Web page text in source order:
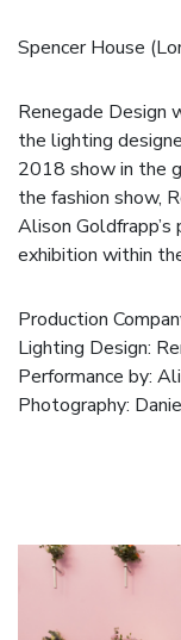
Spencer House
Renegade Design
the lighting
2018 show in the
the fashion show,
Alison
exhibition within
Production
Lighting Design:
Performance by:
Photography: